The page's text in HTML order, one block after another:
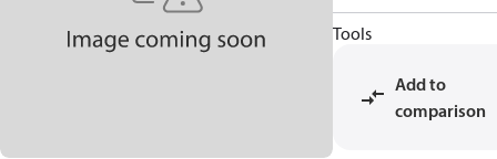
Tools
Add to
comparison